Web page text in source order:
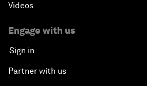
Videos
Engage with us
Sign in
Partner with us